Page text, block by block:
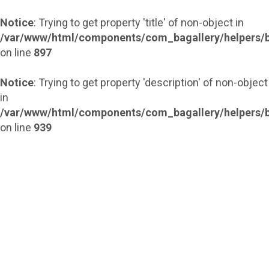
Notice: Trying to get property 'title' of non-object in
/var/www/html/components/com_bagallery/helpers/
on line 897
Notice: Trying to get property 'description' of non-object
in
/var/www/html/components/com_bagallery/helpers/
on line 939